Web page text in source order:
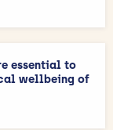
essential to
wellbeing of